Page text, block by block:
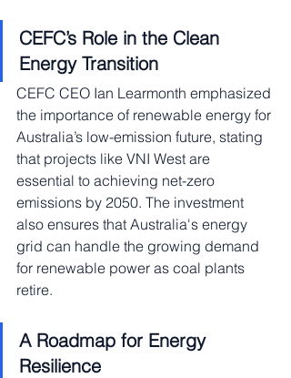
CEFC’s Role in the Clean
Energy Transition
CEFC CEO Ian Learmonth emphasized
the importance of renewable energy for
Australia’s low-emission future, stating
that projects like VNI West are
essential to achieving net-zero
emissions by 2050. The investment
also ensures that Australia's energy
grid can handle the growing demand
for renewable power as coal plants
retire.
A Roadmap for Energy
Resilience